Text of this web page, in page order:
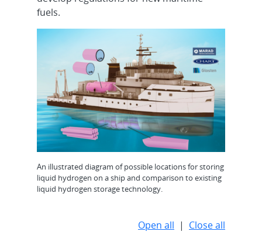
fuels.
An illustrated diagram of possible locations for storing
liquid hydrogen on a ship and comparison to existing
liquid hydrogen storage technology.
Open all | Close all